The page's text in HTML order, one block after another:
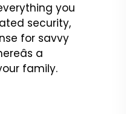
you
security,
for savvy
a
family.